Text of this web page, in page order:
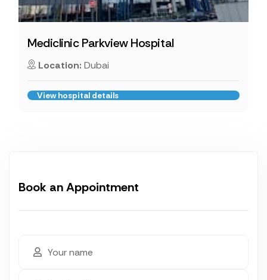
Mediclinic Parkview Hospital
Location: Dubai
View hospital details
Book an Appointment